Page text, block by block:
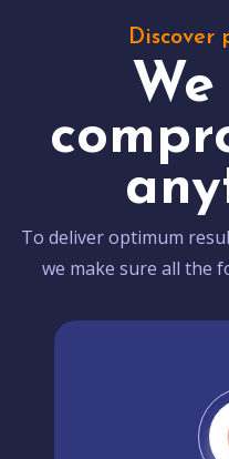
Discover
To deliver optimum
we make sure all the